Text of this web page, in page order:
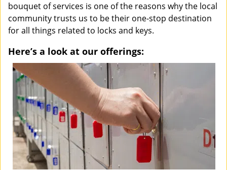
bouquet of services is one of the reasons why the local
community trusts us to be their one-stop destination
for all things related to locks and keys.
Here’s a look at our offerings: